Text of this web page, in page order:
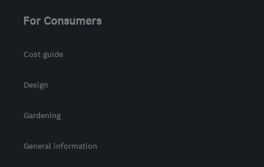
For Consumers
Cost guide
Design
Gardening
General information